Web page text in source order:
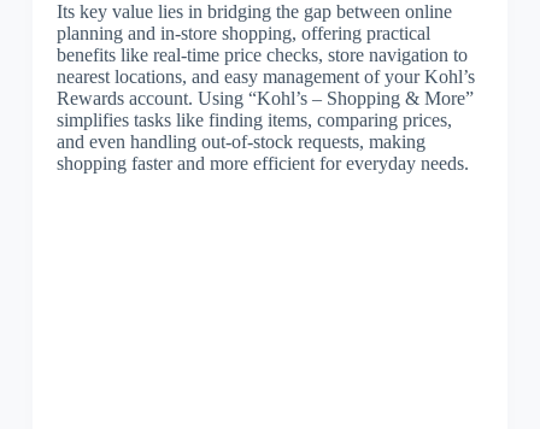
Its key value lies in bridging the gap between online
planning and in-store shopping, offering practical
benefits like real-time price checks, store navigation to
nearest locations, and easy management of your Kohl’s
Rewards account. Using “Kohl’s – Shopping & More”
simplifies tasks like finding items, comparing prices,
and even handling out-of-stock requests, making
shopping faster and more efficient for everyday needs.